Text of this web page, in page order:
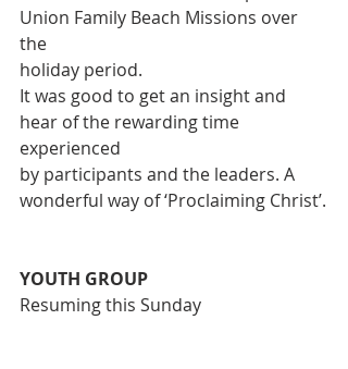
Union Family Beach Missions over
the
holiday period.
It was good to get an insight and
hear of the rewarding time
experienced
by participants and the leaders. A
wonderful way of ‘Proclaiming Christ’.
YOUTH GROUP
Resuming this Sunday